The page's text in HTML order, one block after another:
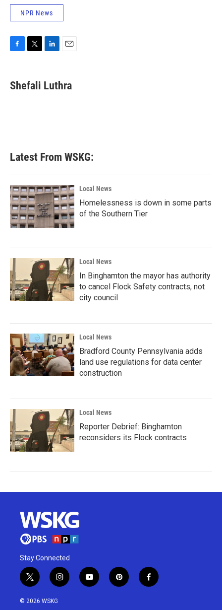
NPR News
e
b
t
t
k
e
i
l
Shefali Luthra
Latest From WSKG:
Local News
Homelessness is down in some parts
of the Southern Tier
Local News
In Binghamton the mayor has authority
to cancel Flock Safety contracts, not
city council
Local News
Bradford County Pennsylvania adds
land use regulations for data center
construction
Local News
Reporter Debrief: Binghamton
reconsiders its Flock contracts
Stay Connected
t
w
i
i
n
y
o
p
i
f
a
© 2026 WSKG